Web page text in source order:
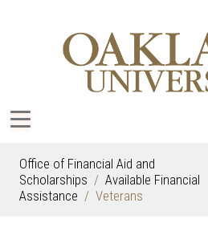
Office of Financial Aid and
Scholarships
Available Financial
Assistance
Veterans